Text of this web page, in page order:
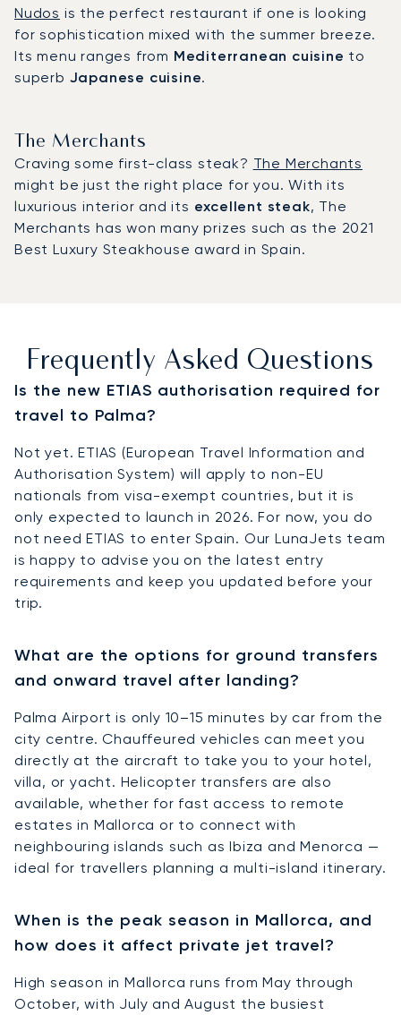
Nudos is the perfect restaurant if one is looking
for sophistication mixed with the summer breeze.
Its menu ranges from Mediterranean cuisine to
superb Japanese cuisine.
The Merchants
Craving some first-class steak? The Merchants
might be just the right place for you. With its
luxurious interior and its excellent steak, The
Merchants has won many prizes such as the 2021
Best Luxury Steakhouse award in Spain.
Frequently Asked Questions
Is the new ETIAS authorisation required for
travel to Palma?
Not yet. ETIAS (European Travel Information and
Authorisation System) will apply to non-EU
nationals from visa-exempt countries, but it is
only expected to launch in 2026. For now, you do
not need ETIAS to enter Spain. Our LunaJets team
is happy to advise you on the latest entry
requirements and keep you updated before your
trip.
What are the options for ground transfers
and onward travel after landing?
Palma Airport is only 10–15 minutes by car from the
city centre. Chauffeured vehicles can meet you
directly at the aircraft to take you to your hotel,
villa, or yacht. Helicopter transfers are also
available, whether for fast access to remote
estates in Mallorca or to connect with
neighbouring islands such as Ibiza and Menorca —
ideal for travellers planning a multi-island itinerary.
When is the peak season in Mallorca, and
how does it affect private jet travel?
High season in Mallorca runs from May through
October, with July and August the busiest